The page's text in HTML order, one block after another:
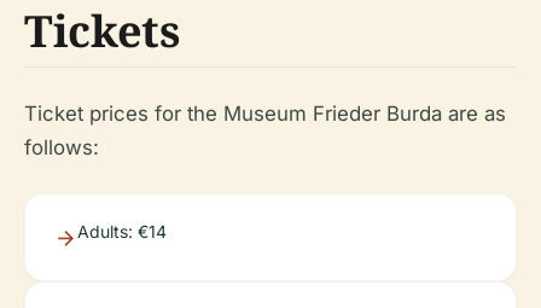
Tickets
Ticket prices for the Museum Frieder Burda are as
follows:
Adults: €14